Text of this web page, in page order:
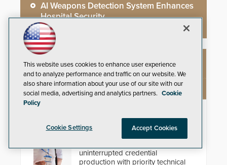
AI Weapons Detection System Enhances
Hospital Security
NEW PRODUCTS
IDP ProCare™ Premium Support
Program
uninterrupted credential
production with priority technical
This website uses cookies to enhance user experience
and to analyze performance and traffic on our website. We
also share information about your use of our site with our
social media, advertising and analytics partners. Cookie
Policy
Cookie Settings Accept Cookies